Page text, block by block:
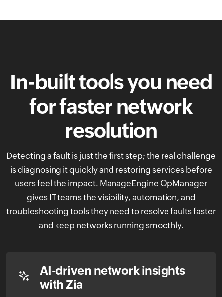
In-built tools you need
for faster network
resolution
Detecting a fault is just the first step; the real challenge
is diagnosing it quickly and restoring services before
users feel the impact. ManageEngine OpManager
gives IT teams the visibility, automation, and
troubleshooting tools they need to resolve faults faster
and keep networks running smoothly.
AI-driven network insights
with Zia